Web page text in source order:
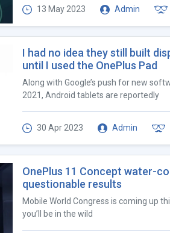
13 May 2023 Admin
I had no idea they still built
until I used the OnePlus Pad
Along with Google’s push for new
2021, Android tablets are reportedly
30 Apr 2023 Admin
OnePlus 11 Concept water-
questionable results
Mobile World Congress is coming up
you’ll be in the wild